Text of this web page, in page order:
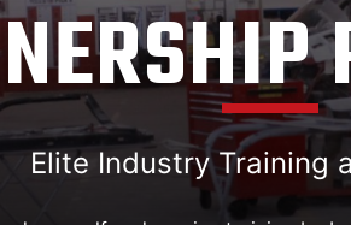
Elite Industry Training